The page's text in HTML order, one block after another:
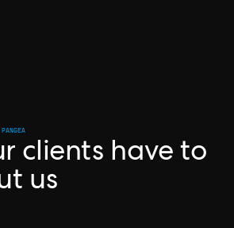
clients have to
us